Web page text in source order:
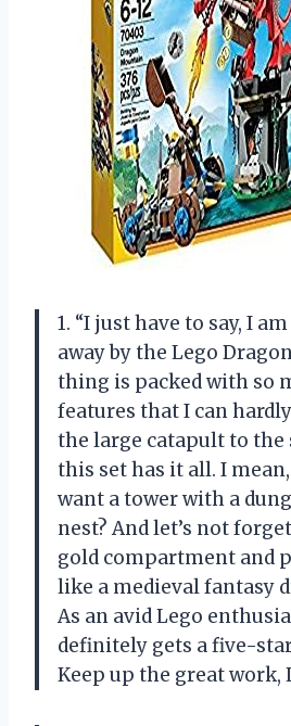
1. “I just have to say, I
away by the Lego
thing is packed with so
features that I can
the large catapult to the
this set has it all. I
want a tower with a
nest? And let’s not
gold compartment and
like a medieval fantasy
As an avid Lego
definitely gets a five-
Keep up the great work,